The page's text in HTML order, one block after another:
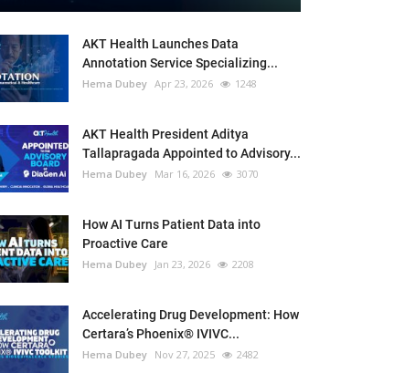
AKT Health Launches Data
Annotation Service Specializing...
Hema Dubey Apr 23, 2026 1248
AKT Health President Aditya
Tallapragada Appointed to Advisory...
Hema Dubey Mar 16, 2026 3070
How AI Turns Patient Data into
Proactive Care
Hema Dubey Jan 23, 2026 2208
Accelerating Drug Development: How
Certara’s Phoenix® IVIVC...
Hema Dubey Nov 27, 2025 2482